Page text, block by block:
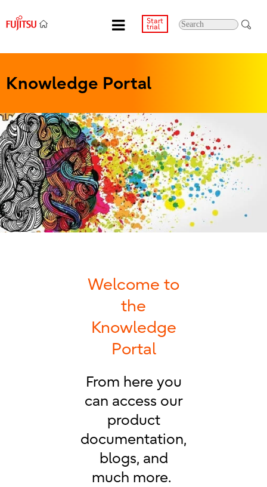
Start
trial
Knowledge Portal
Welcome to
the
Knowledge
Portal
From here you
can access our
product
documentation,
blogs, and
much more.